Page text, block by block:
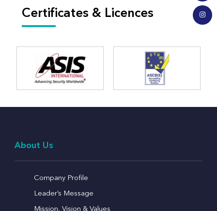
Certificates & Licences
About Us
Company Profile
Leader’s Message
Mission, Vision & Values